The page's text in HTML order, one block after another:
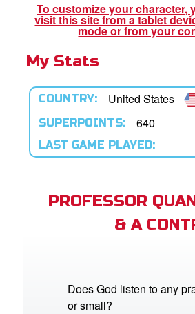
Bible App
Language
To customize your character,
visit this site from a tablet
mode or from your
My Stats
COUNTRY: United States
SUPERPOINTS: 640
LAST GAME PLAYED:
PROFESSOR
& A
Does God listen to any
or small?